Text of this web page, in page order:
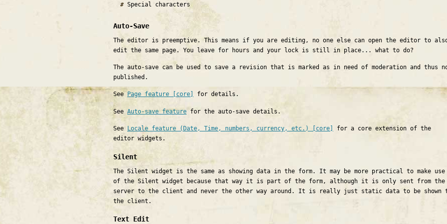
Special characters
Auto-Save
The editor is preemptive. This means if you are editing, no one else can open the editor to
edit the same page. You leave for hours and your lock is still in place... what to do?
The auto-save can be used to save a revision that is marked as in need of moderation and thus
published.
See Page feature [core] for details.
See Auto-save featurefor the auto-save details.
See Locale feature (Date, Time, numbers, currency, etc.) [core]
for a core extension of the
editor widgets.
Silent
The Silent widget is the same as showing data in the form. It may be more practical to make use
of the Silent widget because that way it is part of the form, although it is only sent from the
server to the client and never the other way around. It is really just static data to be shown
the client.
Text Edit